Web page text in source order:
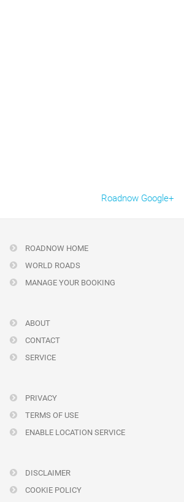
Roadnow Google+
ROADNOW HOME
WORLD ROADS
MANAGE YOUR BOOKING
ABOUT
CONTACT
SERVICE
PRIVACY
TERMS OF USE
ENABLE LOCATION SERVICE
DISCLAIMER
COOKIE POLICY